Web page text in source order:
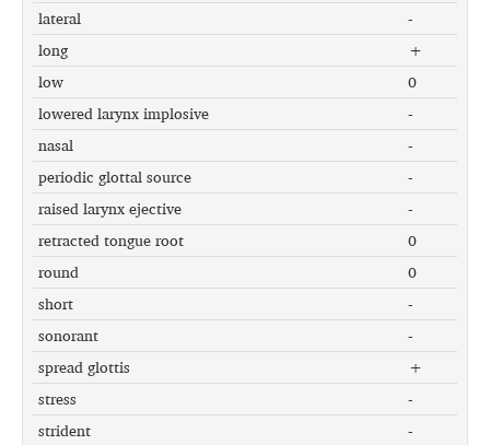
lateral
-
long
+
low
0
lowered larynx implosive
-
nasal
-
periodic glottal source
-
raised larynx ejective
-
retracted tongue root
0
round
0
short
-
sonorant
-
spread glottis
+
stress
-
strident
-